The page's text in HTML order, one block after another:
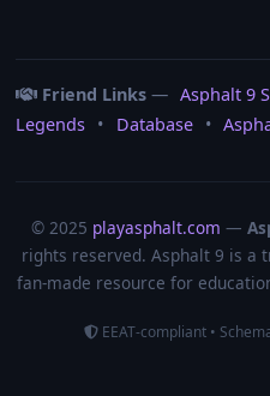
Friend Links— Asphalt 9
Legends • Database •
© 2025 playasphalt.com —
rights reserved. Asphalt 9 is a
fan‑made resource for
EEAT‑compliant •